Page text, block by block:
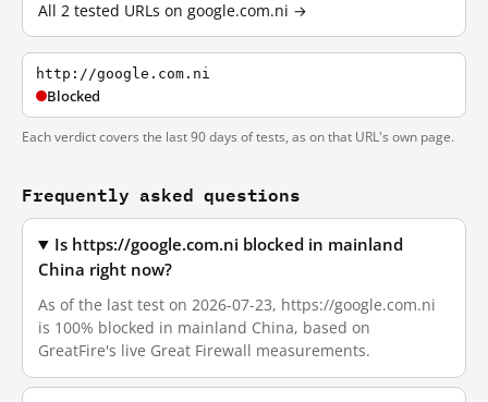
All 2 tested URLs on google.com.ni →
http://google.com.ni
Blocked
Each verdict covers the last 90 days of tests, as on that URL's own page.
Frequently asked questions
Is https://google.com.ni blocked in mainland
China right now?
As of the last test on 2026-07-23, https://google.com.ni
is 100% blocked in mainland China, based on
GreatFire's live Great Firewall measurements.